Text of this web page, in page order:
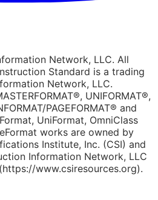
Network, LLC. All
Standard is a trading
Network, LLC.
UNIFORMAT®,
PAGEFORMAT® and
UniFormat, OmniClass
works are owned by
Institute, Inc. (CSI) and
Information Network, LLC
www.csiresources.org).